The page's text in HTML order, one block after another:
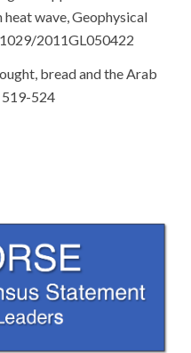
wave, Geophysical
2011GL050422
bread and the Arab
519-524